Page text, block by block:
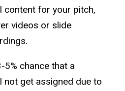
content for your pitch,
videos or slide
5% chance that a
not get assigned due to